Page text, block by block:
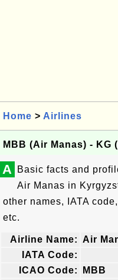
Home > Airlines
MBB (Air Manas) - KG
A
Basic facts and
Air Manas in
other names, IATA
etc.
Airline Name: Air
IATA Code:
ICAO Code:
MBB